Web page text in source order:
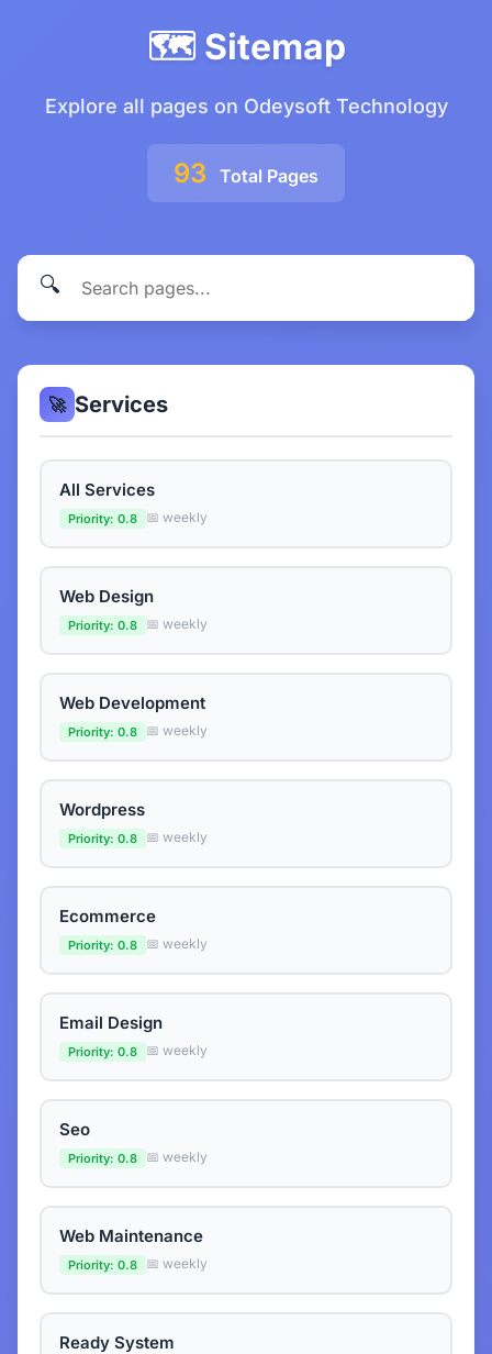
🗺️ Sitemap
Explore all pages on Odeysoft Technology
93 Total Pages
🔍
🚀 Services
All Services
Priority: 0.8 📅 weekly
Web Design
Priority: 0.8 📅 weekly
Web Development
Priority: 0.8 📅 weekly
Wordpress
Priority: 0.8 📅 weekly
Ecommerce
Priority: 0.8 📅 weekly
Email Design
Priority: 0.8 📅 weekly
Seo
Priority: 0.8 📅 weekly
Web Maintenance
Priority: 0.8 📅 weekly
Ready System